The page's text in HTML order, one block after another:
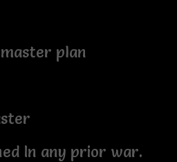
plan
In any prior war.